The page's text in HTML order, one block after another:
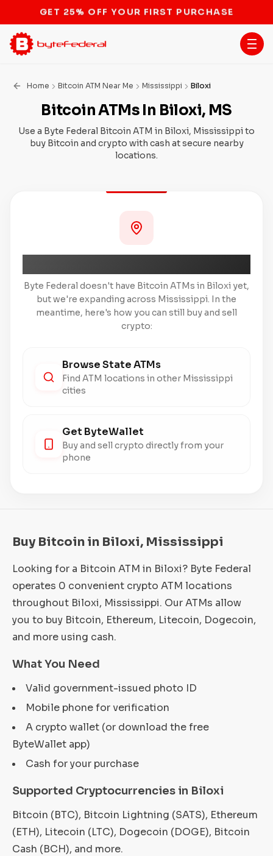
STOP THE BITCOIN ATM BAN
Home Bitcoin ATM Near Me Mississippi Biloxi
Bitcoin ATMs In Biloxi, MS
Use a Byte Federal Bitcoin ATM in Biloxi, Mississippi to
buy Bitcoin and crypto with cash at secure nearby
locations.
Byte Federal doesn't have Bitcoin ATMs in Biloxi yet,
but we're expanding across Mississippi. In the
meantime, here's how you can still buy and sell
crypto:
Browse State ATMs
Find ATM locations in other Mississippi
cities
Get ByteWallet
Buy and sell crypto directly from your
phone
Buy Bitcoin in Biloxi, Mississippi
Looking for a Bitcoin ATM in Biloxi? Byte Federal
operates 0 convenient crypto ATM locations
throughout Biloxi, Mississippi. Our ATMs allow
you to buy Bitcoin, Ethereum, Litecoin, Dogecoin,
and more using cash.
What You Need
Valid government-issued photo ID
Mobile phone for verification
A crypto wallet (or download the free
ByteWallet app)
Cash for your purchase
Supported Cryptocurrencies in Biloxi
Bitcoin (BTC), Bitcoin Lightning (SATS), Ethereum
(ETH), Litecoin (LTC), Dogecoin (DOGE), Bitcoin
Cash (BCH), and more.